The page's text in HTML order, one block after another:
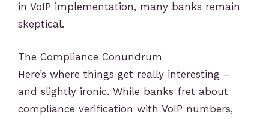
in VoIP implementation, many banks remain
skeptical.
The Compliance Conundrum
Here’s where things get really interesting –
and slightly ironic. While banks fret about
compliance verification with VoIP numbers,